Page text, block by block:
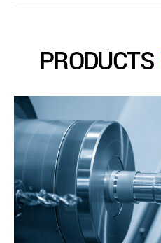
PRODUCTS